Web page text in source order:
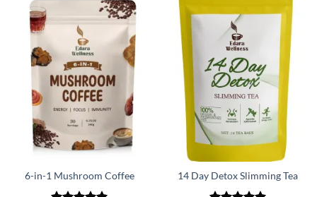
6-in-1 Mushroom Coffee 14 Day Detox Slimming Tea